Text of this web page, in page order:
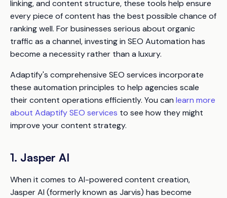
linking, and content structure, these tools help ensure
every piece of content has the best possible chance of
ranking well. For businesses serious about organic
traffic as a channel, investing in SEO Automation has
become a necessity rather than a luxury.
Adaptify's comprehensive SEO services incorporate
these automation principles to help agencies scale
their content operations efficiently. You can learn more
about Adaptify SEO services to see how they might
improve your content strategy.
1. Jasper AI
When it comes to AI-powered content creation,
Jasper AI (formerly known as Jarvis) has become